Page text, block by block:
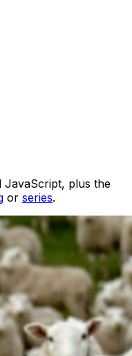
JavaScript, plus the
or series.